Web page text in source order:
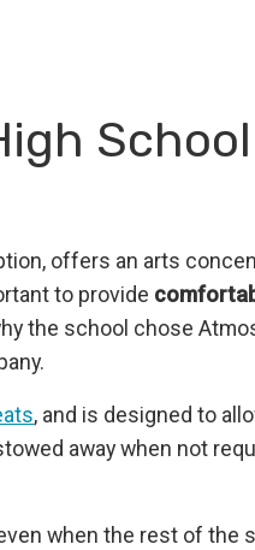
School
offers an arts
to provide
the school chose
, and is designed to
away when not
when the rest of the